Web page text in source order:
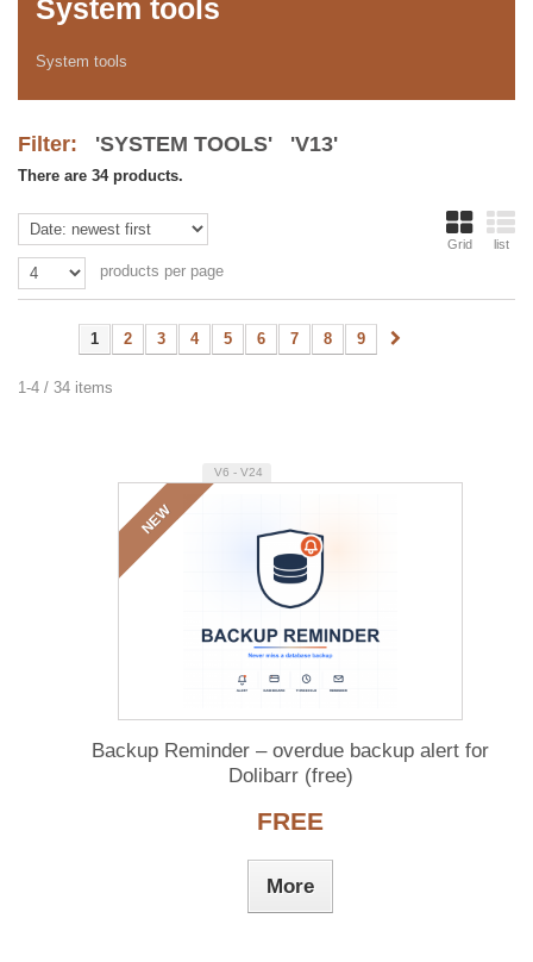
System tools
System tools
Filter: 'SYSTEM TOOLS' 'V13'
There are 34 products.
Grid list
products per page
1 2 3 4 5 6 7 8 9
1-4 / 34 items
NEW
V6 - V24
Backup Reminder – overdue backup alert for
Dolibarr (free)
FREE
More